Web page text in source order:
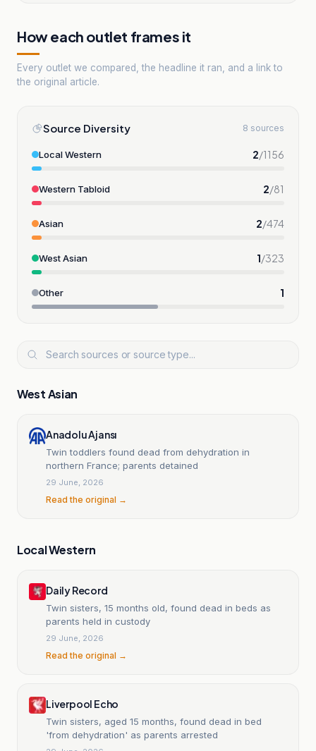
How each outlet frames it
Every outlet we compared, the headline it ran, and a link to
the original article.
Source Diversity 8 sources
Local Western 2/1156
Western Tabloid 2/81
Asian 2/474
West Asian 1/323
Other 1
West Asian
Anadolu Ajansı
Twin toddlers found dead from dehydration in
northern France; parents detained
29 June, 2026
Read the original →
Local Western
Daily Record
Twin sisters, 15 months old, found dead in beds as
parents held in custody
29 June, 2026
Read the original →
Liverpool Echo
Twin sisters, aged 15 months, found dead in bed
'from dehydration' as parents arrested